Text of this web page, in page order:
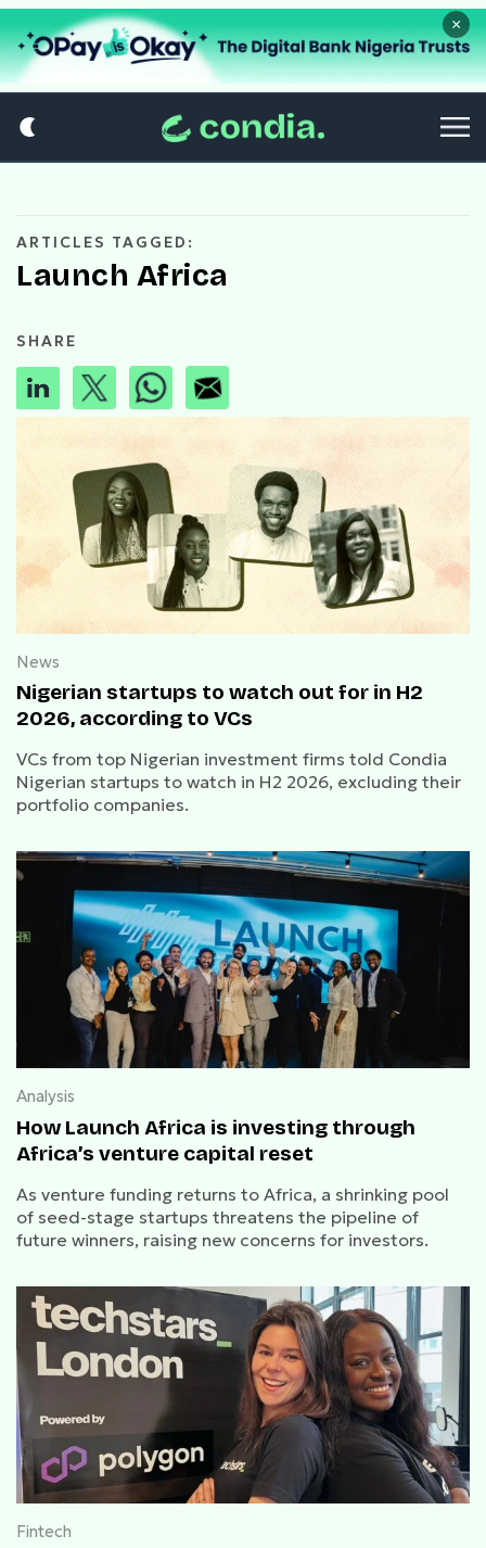
×
ARTICLES TAGGED:
Launch Africa
SHARE
News
Nigerian startups to watch out for in H2
2026, according to VCs
VCs from top Nigerian investment firms told Condia
Nigerian startups to watch in H2 2026, excluding their
portfolio companies.
Analysis
How Launch Africa is investing through
Africa’s venture capital reset
As venture funding returns to Africa, a shrinking pool
of seed-stage startups threatens the pipeline of
future winners, raising new concerns for investors.
Fintech